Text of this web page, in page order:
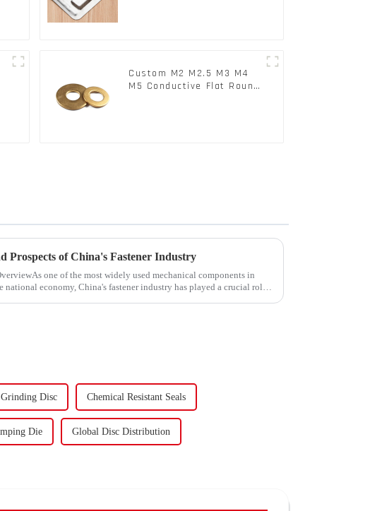
Custom M2 M2.5 M3 M4
M5 Conductive Flat Round
Prospects of China's Fastener Industry
one of the most widely used mechanical components in
national economy, China's fastener industry has played a crucial role.
Disc Chemical Resistant Seals
Die Global Disc Distribution